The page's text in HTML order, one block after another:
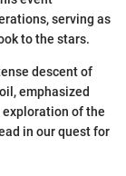
serving as
to the stars.
descent of
emphasized
exploration of the
in our quest for